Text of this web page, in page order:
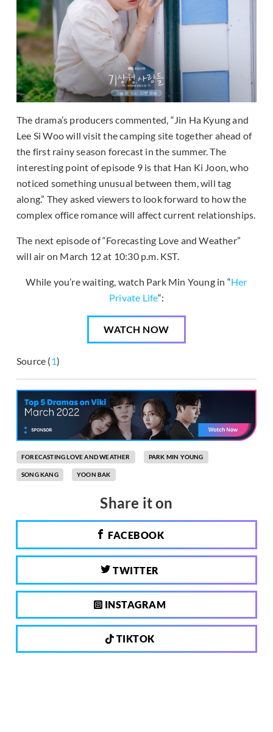
The drama’s producers commented, “Jin Ha Kyung and
Lee Si Woo will visit the camping site together ahead of
the first rainy season forecast in the summer. The
interesting point of episode 9 is that Han Ki Joon, who
noticed something unusual between them, will tag
along.” They asked viewers to look forward to how the
complex office romance will affect current relationships.
The next episode of “Forecasting Love and Weather”
will air on March 12 at 10:30 p.m. KST.
While you’re waiting, watch Park Min Young in “Her
Private Life“:
WATCH NOW
Source (1)
FORECASTING LOVE AND WEATHER PARK MIN YOUNG
SONG KANG YOON BAK
Share it on
FACEBOOK
TWITTER
INSTAGRAM
TIKTOK